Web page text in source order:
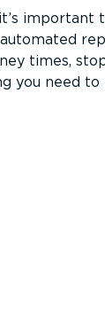
important
times,
you need